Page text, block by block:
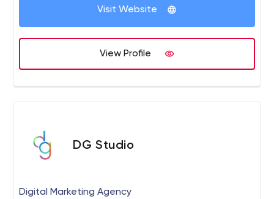
Visit Website
View Profile
DG Studio
Digital Marketing Agency